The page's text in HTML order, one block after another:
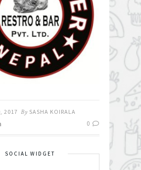
2017 By SASHA KOIRALA
0
SOCIAL WIDGET